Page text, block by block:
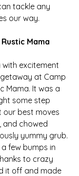
tackle any
our way.
Mama
with excitement
at Camp
Mama. It was a
some step
our best moves
and chowed
yummy grub.
few bumps in
to crazy
it off and made